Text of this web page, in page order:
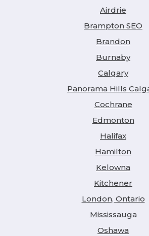
Airdrie
Brampton SEO
Brandon
Burnaby
Calgary
Panorama Hills
Cochrane
Edmonton
Halifax
Hamilton
Kelowna
Kitchener
London, Ontario
Mississauga
Oshawa